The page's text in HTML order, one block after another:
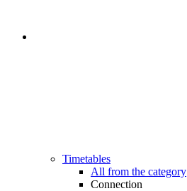
Timetables
All from the category
Connection